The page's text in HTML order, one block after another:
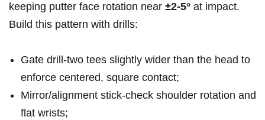
keeping putter face rotation near ±2-5° at impact.
Build this pattern with drills:
Gate drill-two tees slightly wider than the head to
enforce centered, square contact;
Mirror/alignment stick-check shoulder rotation and
flat wrists;